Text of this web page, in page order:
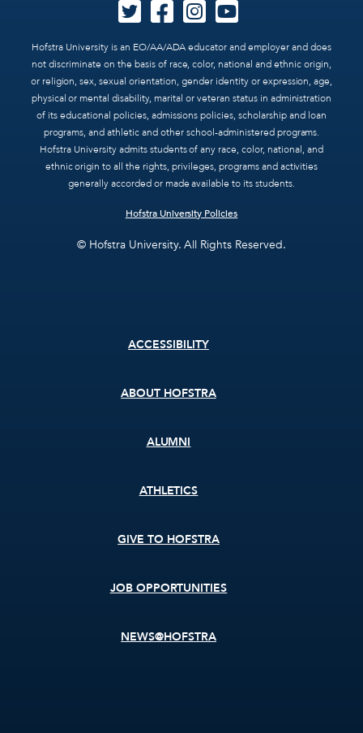
Hofstra University is an EO/AA/ADA educator and employer and does
not discriminate on the basis of race, color, national and ethnic origin,
or religion, sex, sexual orientation, gender identity or expression, age,
physical or mental disability, marital or veteran status in administration
of its educational policies, admissions policies, scholarship and loan
programs, and athletic and other school-administered programs.
Hofstra University admits students of any race, color, national, and
ethnic origin to all the rights, privileges, programs and activities
generally accorded or made available to its students.
Hofstra University Policies
© Hofstra University. All Rights Reserved.
ACCESSIBILITY
ABOUT HOFSTRA
ALUMNI
ATHLETICS
GIVE TO HOFSTRA
JOB OPPORTUNITIES
NEWS@HOFSTRA